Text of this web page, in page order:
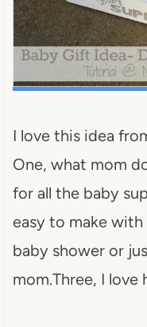
I love this idea
One, what mom
for all the baby
easy to make
baby shower or
mom.Three, I love